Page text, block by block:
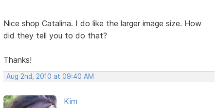
Nice shop Catalina. I do like the larger image size. How
did they tell you to do that?
Thanks!
Aug 2nd, 2010 at 09:40 AM
Kim